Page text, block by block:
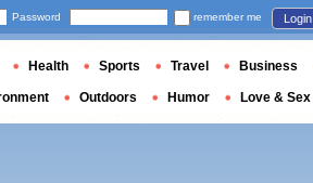
Password remember me Login
Health Sports Travel Business
Outdoors Humor Love & Sex